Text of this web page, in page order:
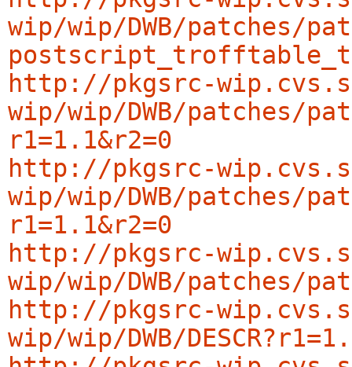
wip/wip/DWB/patches/
http://pkgsrc-
wip/wip/DWB/patches/
r1=1.1&r2=0
http://pkgsrc-
wip/wip/DWB/patches/
r1=1.1&r2=0
http://pkgsrc-
wip/wip/DWB/patches/
http://pkgsrc-
wip/wip/DWB/